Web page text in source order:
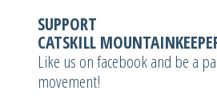
SUPPORT
CATSKILL
Like us on facebook and be a
movement!